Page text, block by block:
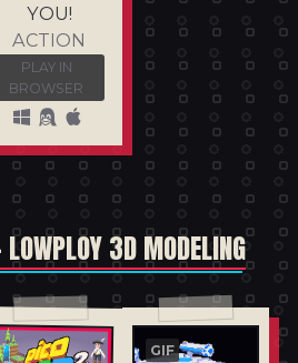
YOU!
ACTION
PLAY IN
BROWSER
3D MODELING
GIF